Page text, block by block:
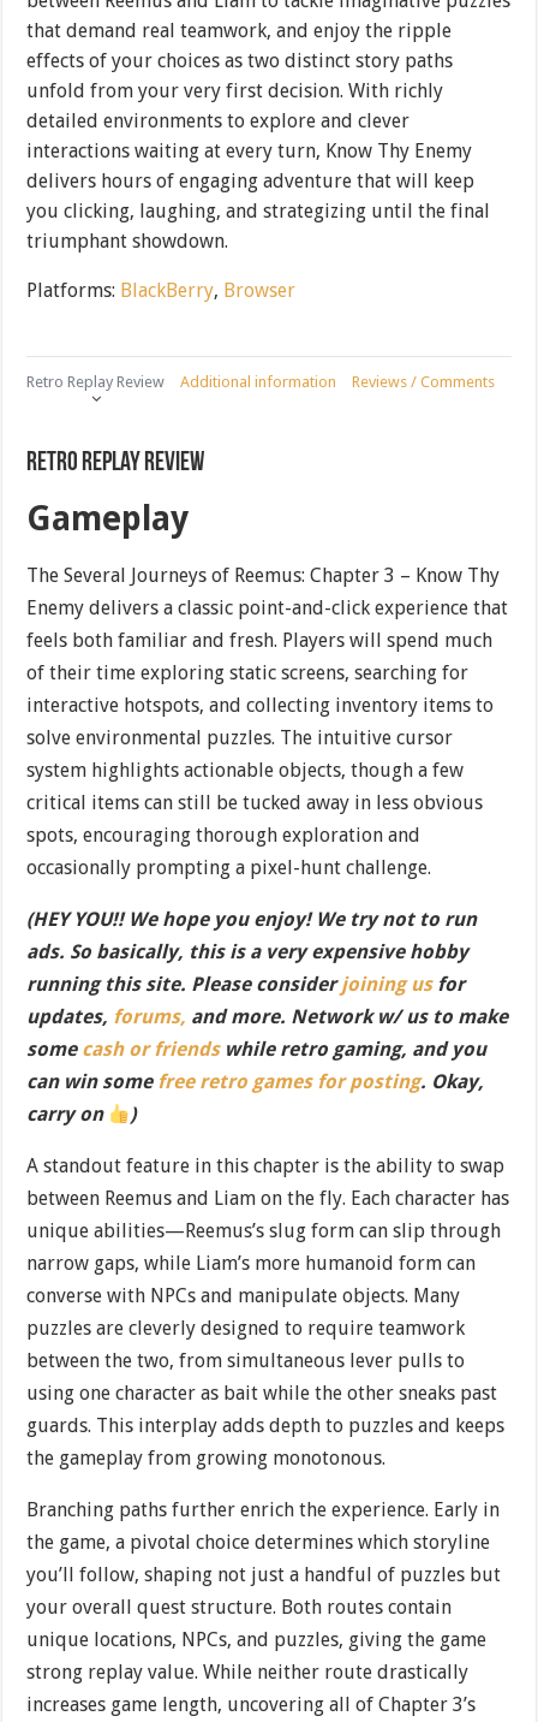
that demand real teamwork, and enjoy the ripple
effects of your choices as two distinct story paths
unfold from your very first decision. With richly
detailed environments to explore and clever
interactions waiting at every turn, Know Thy Enemy
delivers hours of engaging adventure that will keep
you clicking, laughing, and strategizing until the final
triumphant showdown.
Platforms: BlackBerry, Browser
Retro Replay Review Additional information Reviews / Comments
Retro Replay Review
Gameplay
The Several Journeys of Reemus: Chapter 3 – Know Thy
Enemy delivers a classic point-and-click experience that
feels both familiar and fresh. Players will spend much
of their time exploring static screens, searching for
interactive hotspots, and collecting inventory items to
solve environmental puzzles. The intuitive cursor
system highlights actionable objects, though a few
critical items can still be tucked away in less obvious
spots, encouraging thorough exploration and
occasionally prompting a pixel-hunt challenge.
(HEY YOU!! We hope you enjoy! We try not to run
ads. So basically, this is a very expensive hobby
running this site. Please considerjoining usfor
updates, forums, and more. Network w/ us to make
some cash or friendswhile retro gaming, and you
can win some free retro games for posting. Okay,
carry on
)
A standout feature in this chapter is the ability to swap
between Reemus and Liam on the fly. Each character has
unique abilities—Reemus’s slug form can slip through
narrow gaps, while Liam’s more humanoid form can
converse with NPCs and manipulate objects. Many
puzzles are cleverly designed to require teamwork
between the two, from simultaneous lever pulls to
using one character as bait while the other sneaks past
guards. This interplay adds depth to puzzles and keeps
the gameplay from growing monotonous.
Branching paths further enrich the experience. Early in
the game, a pivotal choice determines which storyline
you’ll follow, shaping not just a handful of puzzles but
your overall quest structure. Both routes contain
unique locations, NPCs, and puzzles, giving the game
strong replay value. While neither route drastically
increases game length, uncovering all of Chapter 3’s